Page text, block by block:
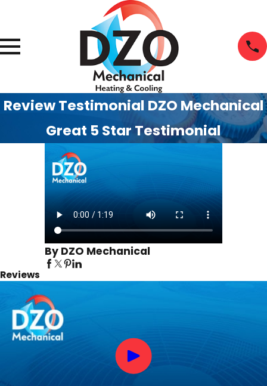
Review Testimonial DZO Mechanical
Great 5 Star Testimonial
By DZO Mechanical
Reviews